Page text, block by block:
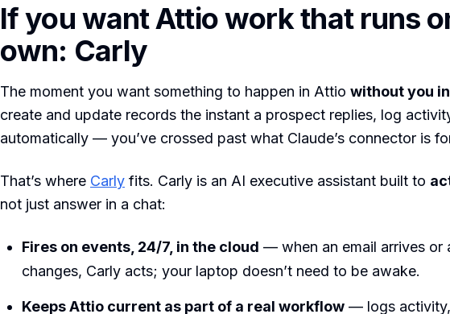
If you want Attio work that runs
own: Carly
The moment you want something to happen in Attio without you
create and update records the instant a prospect replies, log
automatically — you’ve crossed past what Claude’s connector is
That’s where Carly fits. Carly is an AI executive assistant built to
not just answer in a chat:
Fires on events, 24/7, in the cloud — when an email arrives or
changes, Carly acts; your laptop doesn’t need to be awake.
Keeps Attio current as part of a real workflow — logs